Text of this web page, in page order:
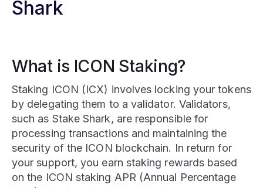
Shark
What is ICON Staking?
Staking ICON (ICX) involves locking your tokens
by delegating them to a validator. Validators,
such as Stake Shark, are responsible for
processing transactions and maintaining the
security of the ICON blockchain. In return for
your support, you earn staking rewards based
on the ICON staking APR (Annual Percentage